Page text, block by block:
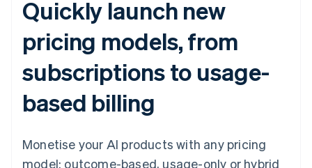
Quickly launch new
pricing models, from
subscriptions to usage-
based billing
Monetise your AI products with any pricing
model: outcome-based, usage-only or hybrid